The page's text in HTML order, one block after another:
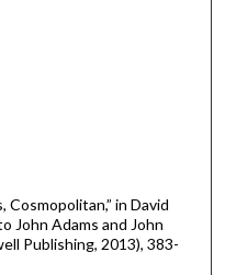
Cosmopolitan,” in David
John Adams and John
Publishing, 2013), 383-